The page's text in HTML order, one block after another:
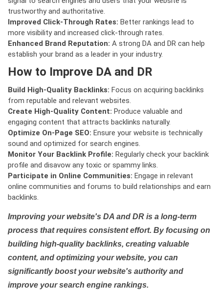
trustworthy and authoritative.
Improved Click-Through Rates: Better rankings lead to
more visibility and increased click-through rates.
Enhanced Brand Reputation: A strong DA and DR can help
establish your brand as a leader in your industry.
How to Improve DA and DR
Build High-Quality Backlinks: Focus on acquiring backlinks
from reputable and relevant websites.
Create High-Quality Content: Produce valuable and
engaging content that attracts backlinks naturally.
Optimize On-Page SEO: Ensure your website is technically
sound and optimized for search engines.
Monitor Your Backlink Profile: Regularly check your backlink
profile and disavow any toxic or spammy links.
Participate in Online Communities: Engage in relevant
online communities and forums to build relationships and earn
backlinks.
Improving your website's DA and DR is a long-term
process that requires consistent effort. By focusing on
building high-quality backlinks, creating valuable
content, and optimizing your website, you can
significantly boost your website's authority and
improve your search engine rankings.